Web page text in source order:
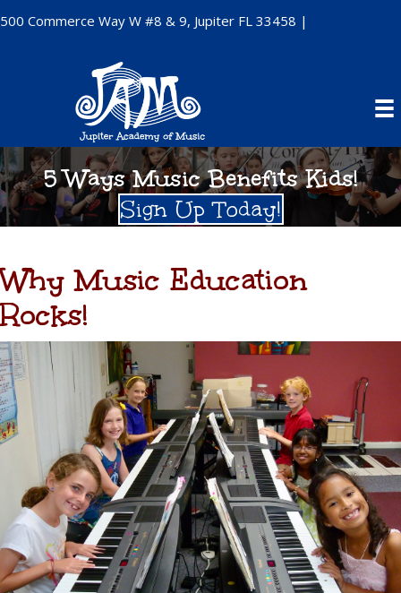
500 Commerce Way W #8 & 9, Jupiter FL 33458 |
5 Ways Music Benefits Kids!
Sign Up Today!
Why Music Education
Rocks!